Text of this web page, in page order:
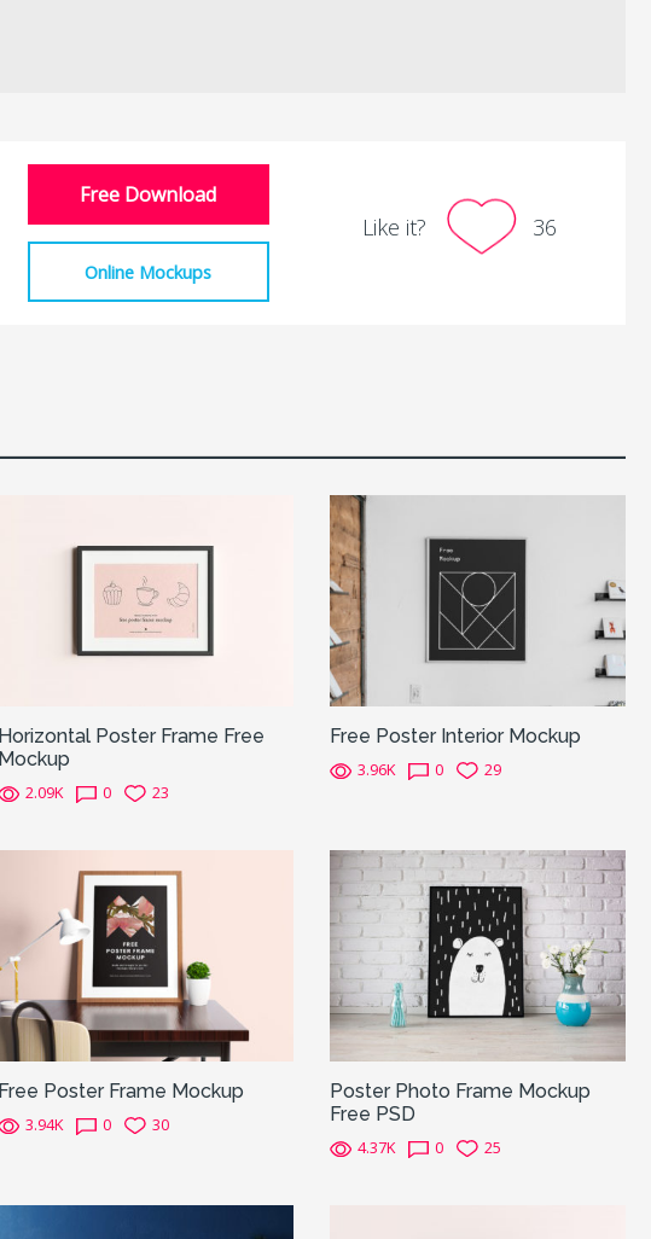
Free Download
Online Mockups
Like it? 36
Horizontal Poster Frame Free
Mockup
2.09K 0 23
Free Poster Interior Mockup
3.96K 0 29
Free Poster Frame Mockup
3.94K 0 30
Poster Photo Frame Mockup
Free PSD
4.37K 0 25